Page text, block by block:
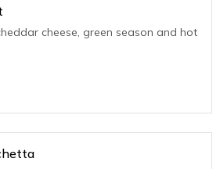
cheese, green season and hot